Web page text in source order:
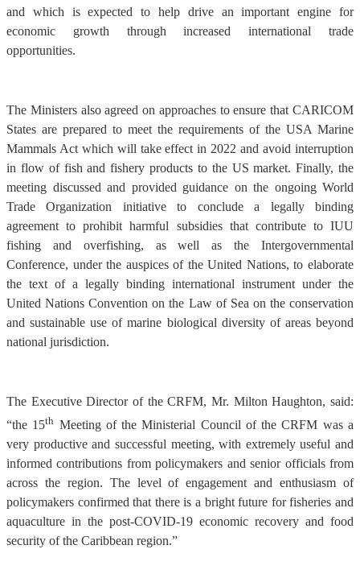
and which is expected to help drive an important engine for
economic growth through increased international trade
opportunities.
The Ministers also agreed on approaches to ensure that CARICOM
States are prepared to meet the requirements of the USA Marine
Mammals Act which will take effect in 2022 and avoid interruption
in flow of fish and fishery products to the US market. Finally, the
meeting discussed and provided guidance on the ongoing World
Trade Organization initiative to conclude a legally binding
agreement to prohibit harmful subsidies that contribute to IUU
fishing and overfishing, as well as the Intergovernmental
Conference, under the auspices of the United Nations, to elaborate
the text of a legally binding international instrument under the
United Nations Convention on the Law of Sea on the conservation
and sustainable use of marine biological diversity of areas beyond
national jurisdiction.
The Executive Director of the CRFM, Mr. Milton Haughton, said:
“the 15th Meeting of the Ministerial Council of the CRFM was a
very productive and successful meeting, with extremely useful and
informed contributions from policymakers and senior officials from
across the region. The level of engagement and enthusiasm of
policymakers confirmed that there is a bright future for fisheries and
aquaculture in the post-COVID-19 economic recovery and food
security of the Caribbean region.”